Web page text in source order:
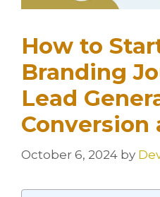
How to
Branding
Lead
Conversion
October 6, 2024 by